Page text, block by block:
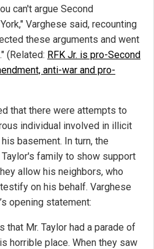
can't argue Second
Varghese said, recounting
these arguments and went
(Related: RFK Jr. is pro-Second
anti-war and pro-
that there were attempts to
individual involved in illicit
basement. In turn, the
family to show support
allow his neighbors, who
on his behalf. Varghese
opening statement:
that Mr. Taylor had a parade of
horrible place. When they saw